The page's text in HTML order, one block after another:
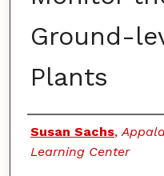
Ground-
Plants
Authors
Susan Sachs,
Learning Center